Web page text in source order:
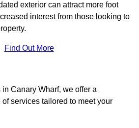
exterior can attract more foot
interest from those looking to
Find Out More
Canary Wharf, we offer a
services tailored to meet your